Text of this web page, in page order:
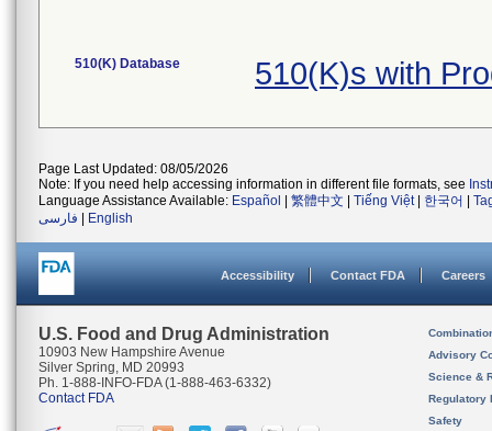
510(K) Database 510(K)s with
Page Last Updated: 08/05/2026
Note: If you need help accessing information in different file formats, see
Language Assistance Available: Español 繁體中文 Tiếng Việt| 한국어
فارسی
English
Accessibility Contact FDA Careers
U.S. Food and Drug Administration
10903 New Hampshire Avenue
Silver Spring, MD 20993
Ph. 1-888-INFO-FDA (1-888-463-6332)
Contact FDA
Advisory
Science &
Regulatory
Safety